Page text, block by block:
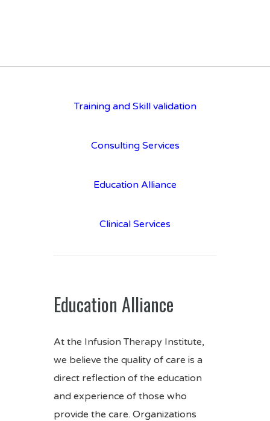
Training and Skill validation
Consulting Services
Education Alliance
Clinical Services
Education Alliance
At the Infusion Therapy Institute,
we believe the quality of care is a
direct reflection of the education
and experience of those who
provide the care. Organizations